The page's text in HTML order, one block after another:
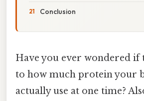
Conclusion
Have you ever wondered if
to how much protein your
actually use at one time?